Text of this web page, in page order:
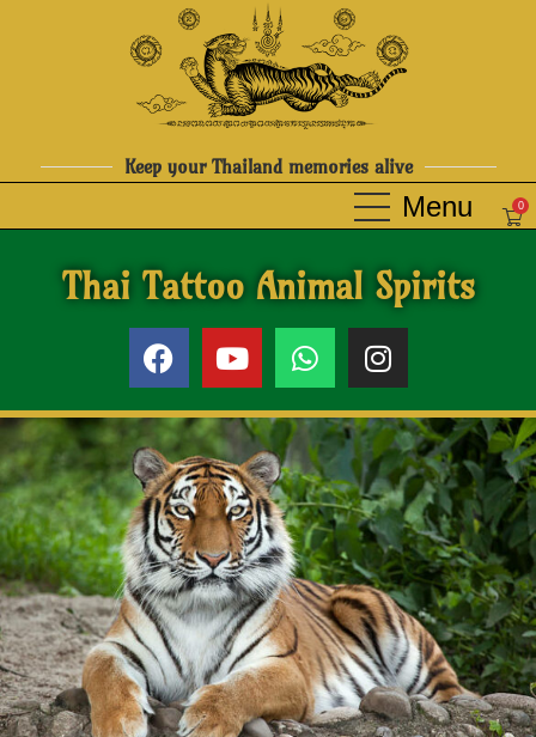
Keep your Thailand memories alive
0
Thai Tattoo Animal Spirits